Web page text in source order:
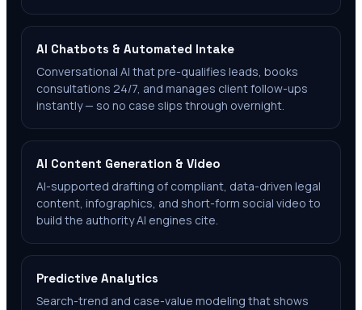
AI Chatbots & Automated Intake
Conversational AI that pre-qualifies leads, books
consultations 24/7, and manages client follow-ups
instantly — so no case slips through overnight.
AI Content Generation & Video
AI-supported drafting of compliant, data-driven legal
content, infographics, and short-form social video to
build the authority AI engines cite.
Predictive Analytics
Search-trend and case-value modeling that shows